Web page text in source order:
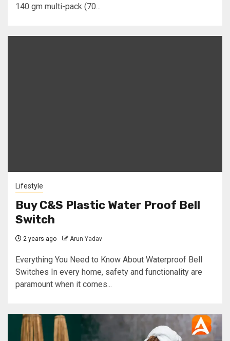
140 gm multi-pack (70...
Lifestyle
Buy C&S Plastic Water Proof Bell
Switch
2 years ago Arun Yadav
Everything You Need to Know About Waterproof Bell
Switches In every home, safety and functionality are
paramount when it comes...